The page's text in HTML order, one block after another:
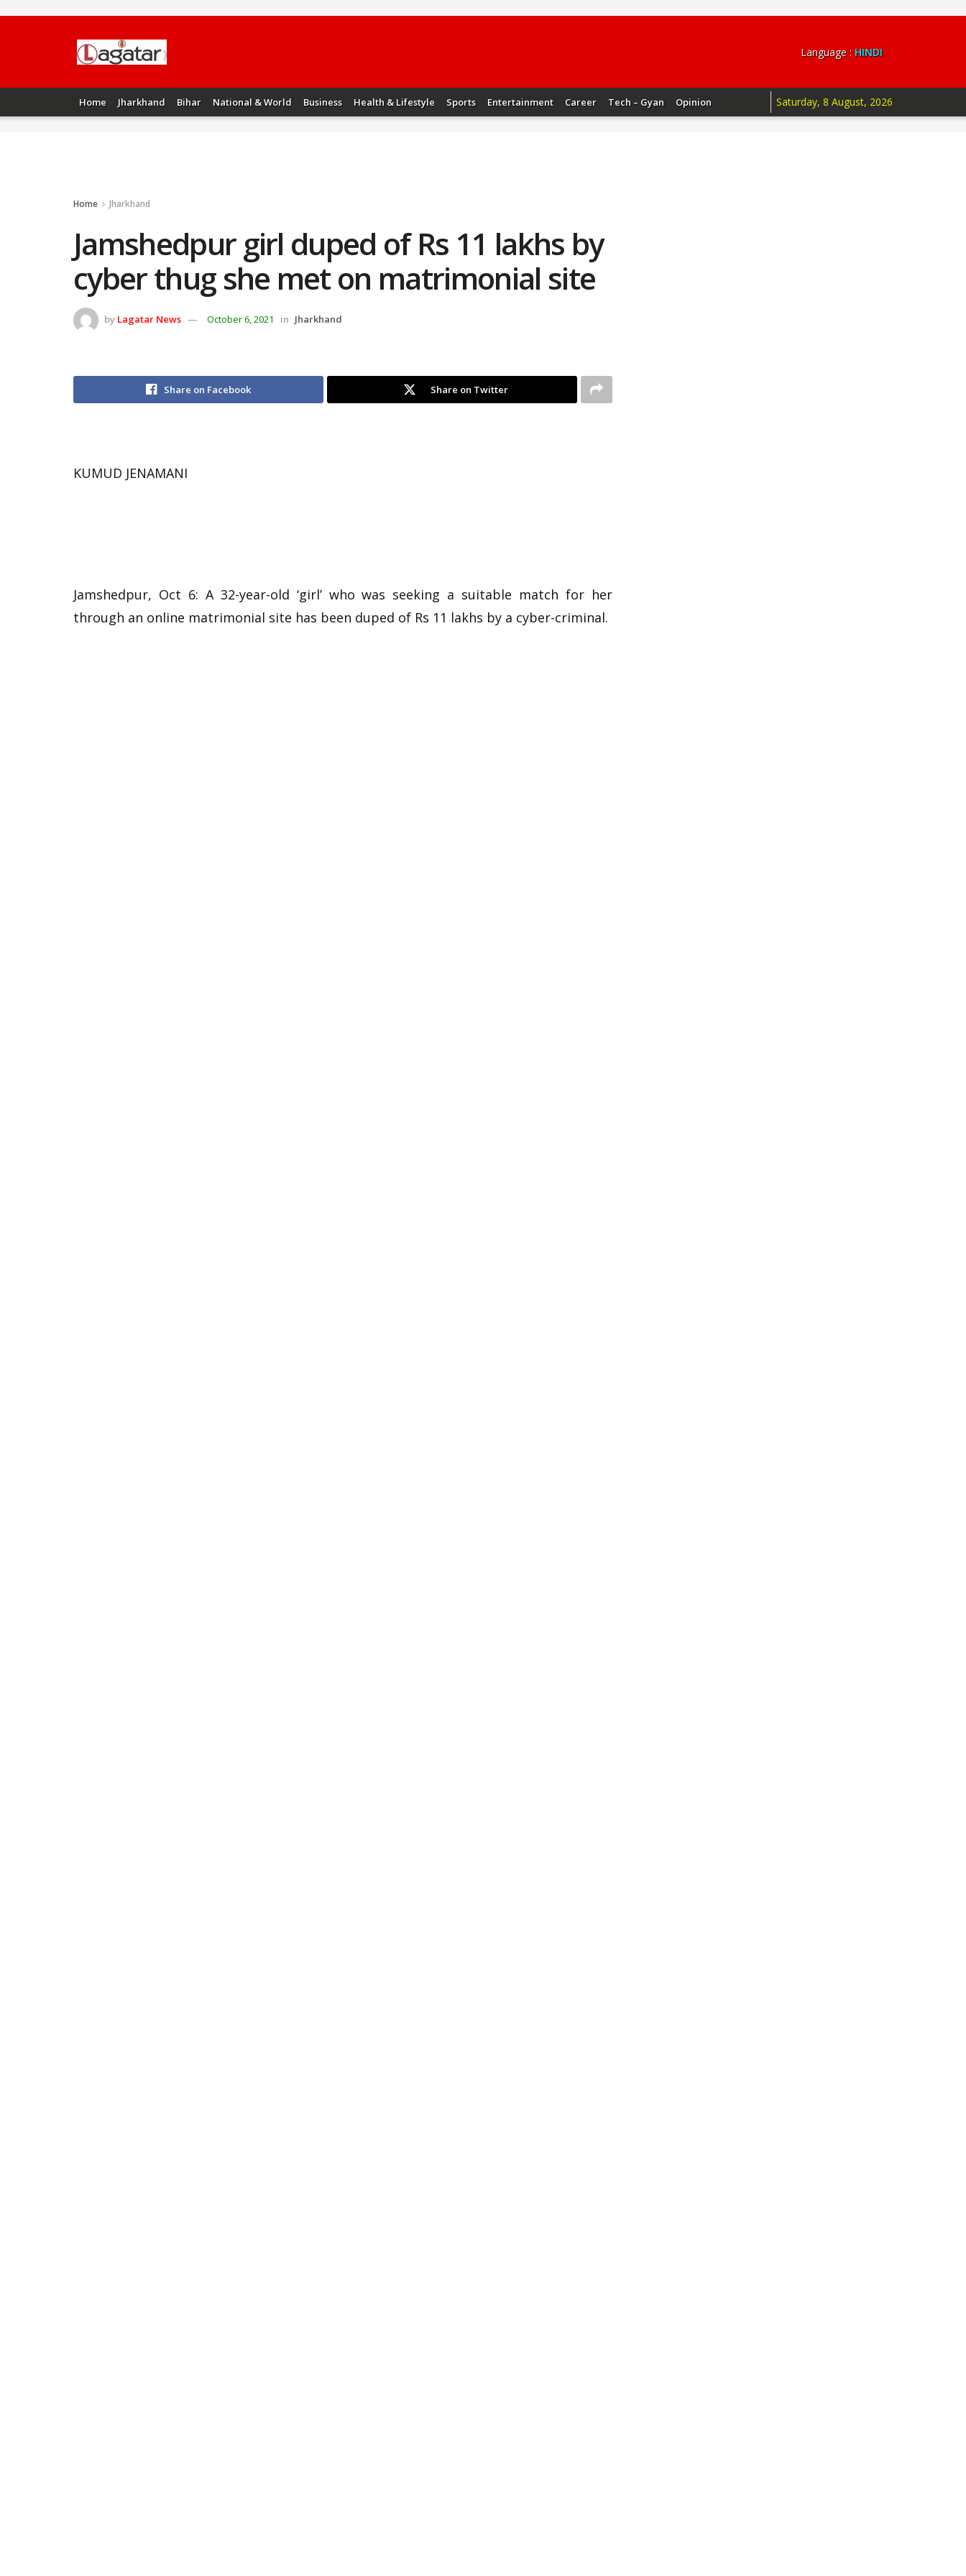
Language : HINDI
Home Jharkhand Bihar National & World Business Health & Lifestyle Sports Entertainment Career Tech – Gyan Opinion Saturday, 8 August, 2026
Home Jharkhand
Jamshedpur girl duped of Rs 11 lakhs by
cyber thug she met on matrimonial site
by Lagatar News October 6, 2021 in Jharkhand
Share on Facebook Share on Twitter
KUMUD JENAMANI
Jamshedpur, Oct 6: A 32-year-old ‘girl’ who was seeking a suitable match for her
through an online matrimonial site has been duped of Rs 11 lakhs by a cyber-criminal.